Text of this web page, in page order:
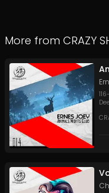
More from CRAZY
116-